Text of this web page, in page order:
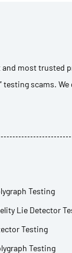
and most
testing scams.
Testing
Lie Detector
Testing
Testing